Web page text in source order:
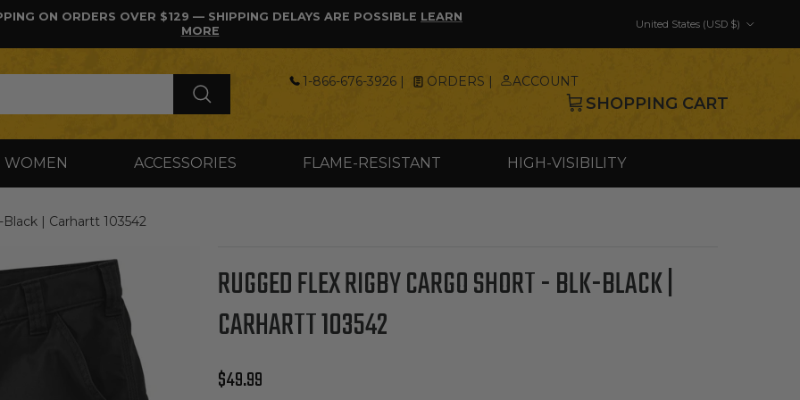
ON ORDERS OVER $129 — SHIPPING DELAYS ARE POSSIBLE LEARN
MORE
United States (USD $)
1-866-676-3926 | ORDERS | ACCOUNT
SHOPPING CART
WOMEN ACCESSORIES FLAME-RESISTANT HIGH-VISIBILITY
Black | Carhartt 103542
RUGGED FLEX RIGBY CARGO SHORT - BLK-BLACK |
CARHARTT 103542
Regular price
$49.99